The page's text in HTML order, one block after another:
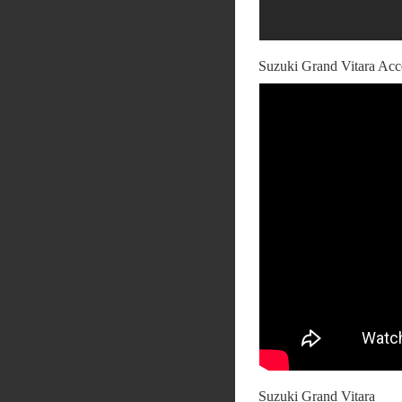
Suzuki Grand Vitara
Suzuki Grand Vitara